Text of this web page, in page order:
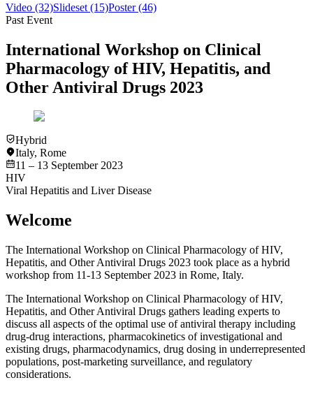
Video (32)Slideset (15)Poster (46)
Past Event
International Workshop on Clinical
Pharmacology of HIV, Hepatitis, and
Other Antiviral Drugs 2023
Hybrid
Italy, Rome
11 – 13 September 2023
HIV
Viral Hepatitis and Liver Disease
Welcome
The International Workshop on Clinical Pharmacology of HIV,
Hepatitis, and Other Antiviral Drugs 2023 took place as a hybrid
workshop from 11-13 September 2023 in Rome, Italy.
The International Workshop on Clinical Pharmacology of HIV,
Hepatitis, and Other Antiviral Drugs gathers leading experts to
discuss all aspects of the optimal use of antiviral therapy including
drug-drug interactions, pharmacokinetics of investigational and
existing drugs, pharmacodynamics, drug dosing in underrepresented
populations, post-marketing surveillance, and regulatory
considerations.